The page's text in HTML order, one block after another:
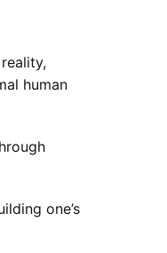
human
one’s